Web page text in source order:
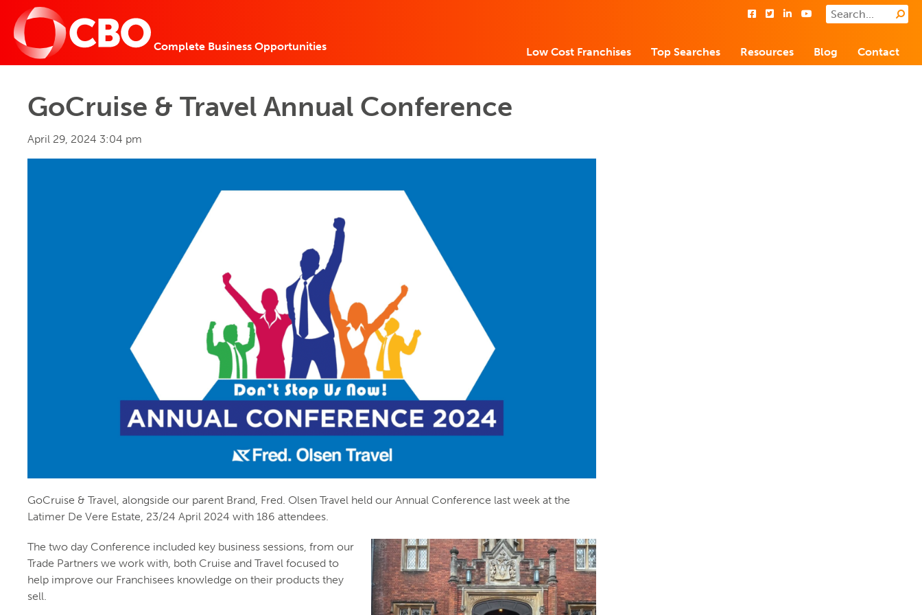
Complete Business Opportunities Low Cost Franchises Top Searches Resources Blog Contact
GoCruise & Travel Annual Conference
April 29, 2024 3:04 pm
GoCruise & Travel, alongside our parent Brand, Fred. Olsen Travel held our Annual Conference last week at the
Latimer De Vere Estate, 23/24 April 2024 with 186 attendees.
The two day Conference included key business sessions, from our
Trade Partners we work with, both Cruise and Travel focused to
help improve our Franchisees knowledge on their products they
sell.